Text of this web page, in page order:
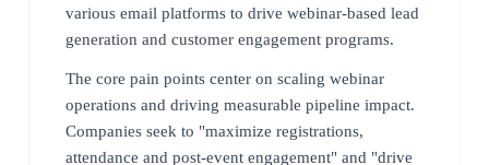
various email platforms to drive webinar-based lead
generation and customer engagement programs.
The core pain points center on scaling webinar
operations and driving measurable pipeline impact.
Companies seek to "maximize registrations,
attendance and post-event engagement" and "drive